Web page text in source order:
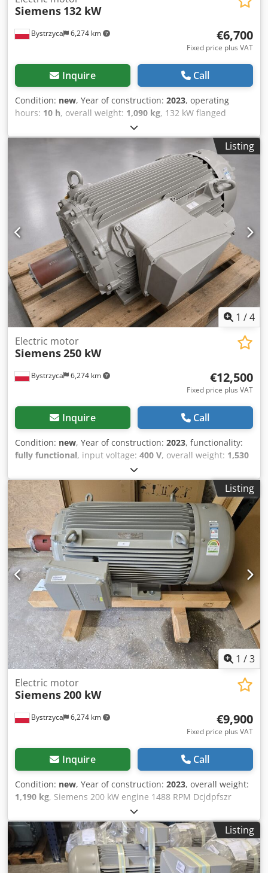
Bystrzyca 6,274 km
Siemens 132 kW
€6,700
Fixed price plus VAT
Inquire Call
Condition: new, Year of construction: 2023, operating
hours: 10 h, overall weight: 1,090 kg, 132 kW flanged
engine Dodpfjzr Ilisx Abveck New 12-month warranty
Listing
1 /4
Bystrzyca 6,274 km
Electric motor
Siemens250 kW
€12,500
Fixed price plus VAT
Inquire Call
Condition: new, Year of construction: 2023, functionality:
fully functional, input voltage: 400 V, overall weight: 1,530
, SIEMENS 250 kW, IE4 efficiency class 12-month
warranty Dcedezr Ihwepfx Abvok
Listing
1 /3
Bystrzyca 6,274 km
Electric motor
Siemens200 kW
€9,900
Fixed price plus VAT
Inquire Call
Condition: new, Year of construction: 2023, overall weight:
1,190 kg, Siemens 200 kW engine 1488 RPM Dcjdpfszr
Iggsx Abvok 12-month warranty 2 units available
Listing